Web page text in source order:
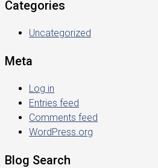
Categories
Uncategorized
Meta
Log in
Entries feed
Comments feed
WordPress.org
Blog Search